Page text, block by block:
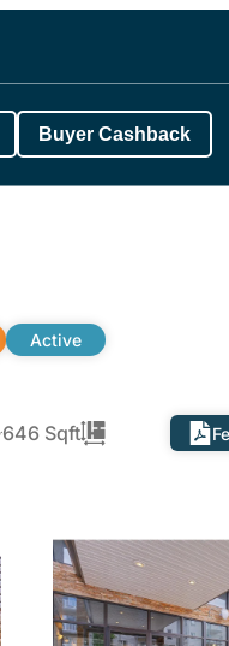
Buyer Cashback
Active
646 Sqft